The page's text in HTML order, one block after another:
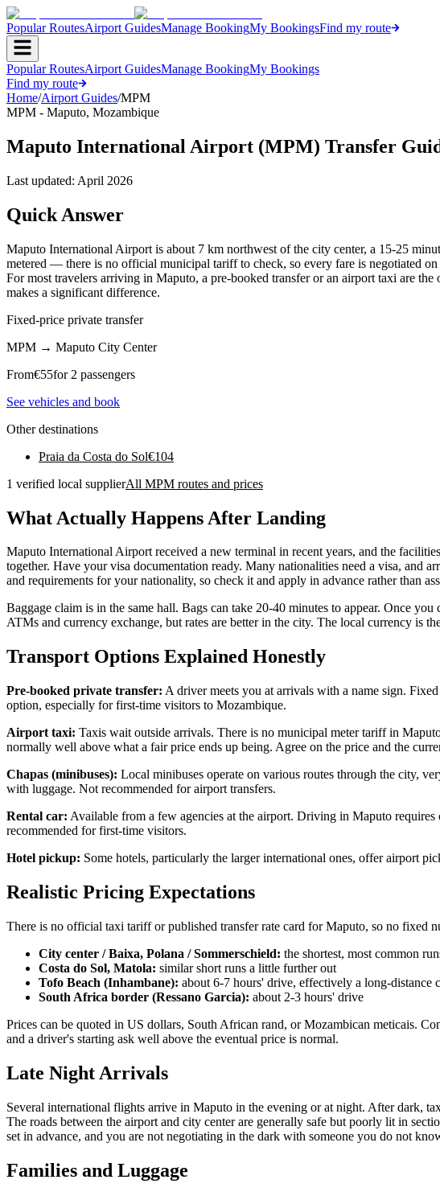
Popular RoutesAirport GuidesManage BookingMy BookingsFind my route
Popular RoutesAirport GuidesManage BookingMy Bookings
Find my route
Home/Airport Guides/MPM
MPM - Maputo, Mozambique
Maputo International Airport (MPM) Transfer
Last updated: April 2026
Quick Answer
Maputo International Airport is about 7 km northwest of the city center, a 15-25
metered — there is no official municipal tariff to check, so every fare is negotiated
For most travelers arriving in Maputo, a pre-booked transfer or an airport taxi are
makes a significant difference.
Fixed-price private transfer
MPM → Maputo City Center
From€55for 2 passengers
See vehicles and book
Other destinations
Praia da Costa do Sol€104
1 verified local supplierAll MPM routes and prices
What Actually Happens After Landing
Maputo International Airport received a new terminal in recent years, and the
together. Have your visa documentation ready. Many nationalities need a visa, and
and requirements for your nationality, so check it and apply in advance rather than
Baggage claim is in the same hall. Bags can take 20-40 minutes to appear. Once
ATMs and currency exchange, but rates are better in the city. The local currency is
Transport Options Explained Honestly
Pre-booked private transfer: A driver meets you at arrivals with a name sign.
option, especially for first-time visitors to Mozambique.
Airport taxi: Taxis wait outside arrivals. There is no municipal meter tariff in
normally well above what a fair price ends up being. Agree on the price and the
Chapas (minibuses): Local minibuses operate on various routes through the city,
with luggage. Not recommended for airport transfers.
Rental car: Available from a few agencies at the airport. Driving in Maputo
recommended for first-time visitors.
Hotel pickup: Some hotels, particularly the larger international ones, offer airport
Realistic Pricing Expectations
There is no official taxi tariff or published transfer rate card for Maputo, so no fixed
City center / Baixa, Polana / Sommerschield: the shortest, most common
Costa do Sol, Matola: similar short runs a little further out
Tofo Beach (Inhambane): about 6-7 hours' drive, effectively a long-
South Africa border (Ressano Garcia): about 2-3 hours' drive
Prices can be quoted in US dollars, South African rand, or Mozambican meticais.
and a driver's starting ask well above the eventual price is normal.
Late Night Arrivals
Several international flights arrive in Maputo in the evening or at night. After dark,
The roads between the airport and city center are generally safe but poorly lit in
set in advance, and you are not negotiating in the dark with someone you do not
Families and Luggage